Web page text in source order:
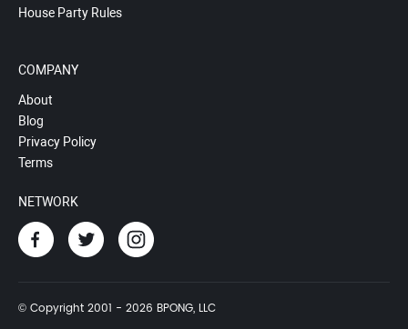
House Party Rules
COMPANY
About
Blog
Privacy Policy
Terms
NETWORK
© Copyright 2001 - 2026 BPONG, LLC